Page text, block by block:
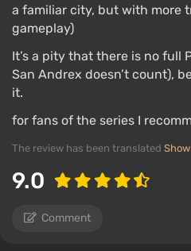
a familiar city, but with more
gameplay)
It’s a pity that there is no full
San Andrex doesn’t count),
it.
for fans of the series I
The review has been translated
9.0
Comment